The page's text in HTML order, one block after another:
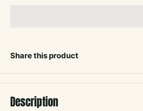
Share this product
Description